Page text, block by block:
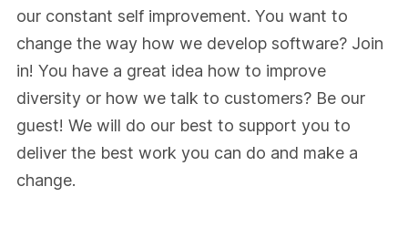
our constant self improvement. You want to
change the way how we develop software? Join
in! You have a great idea how to improve
diversity or how we talk to customers? Be our
guest! We will do our best to support you to
deliver the best work you can do and make a
change.